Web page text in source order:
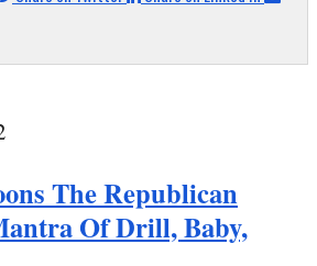
The Republican
Of Drill, Baby,